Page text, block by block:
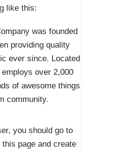
like this:
was founded
providing quality
ever since. Located
over 2,000
of awesome things
community.
you should go to
this page and create